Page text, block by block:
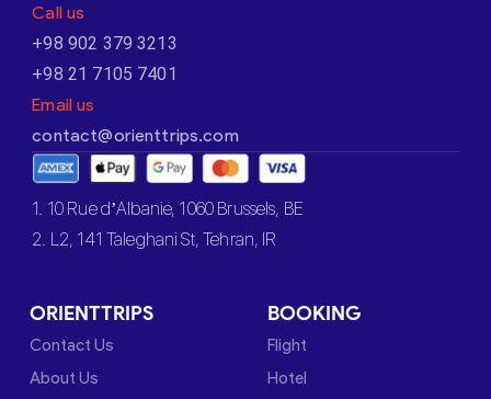
Call us
+98 902 379 3213
+98 21 7105 7401
Email us
contact@orienttrips.com
1. 10 Rue d’Albanie, 1060 Brussels, BE
2. L2, 141 Taleghani St, Tehran, IR
ORIENTTRIPS
Contact Us
About Us
BOOKING
Flight
Hotel